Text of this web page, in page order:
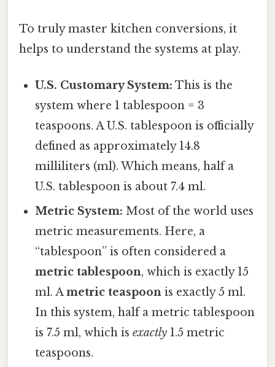
To truly master kitchen conversions, it
helps to understand the systems at play.
U.S. Customary System: This is the
system where 1 tablespoon = 3
teaspoons. A U.S. tablespoon is officially
defined as approximately 14.8
milliliters (ml). Which means, half a
U.S. tablespoon is about 7.4 ml.
Metric System: Most of the world uses
metric measurements. Here, a
“tablespoon” is often considered a
metric tablespoon, which is exactly 15
ml. Ametric teaspoon is exactly 5 ml.
In this system, half a metric tablespoon
is 7.5 ml, which isexactly 1.5 metric
teaspoons.